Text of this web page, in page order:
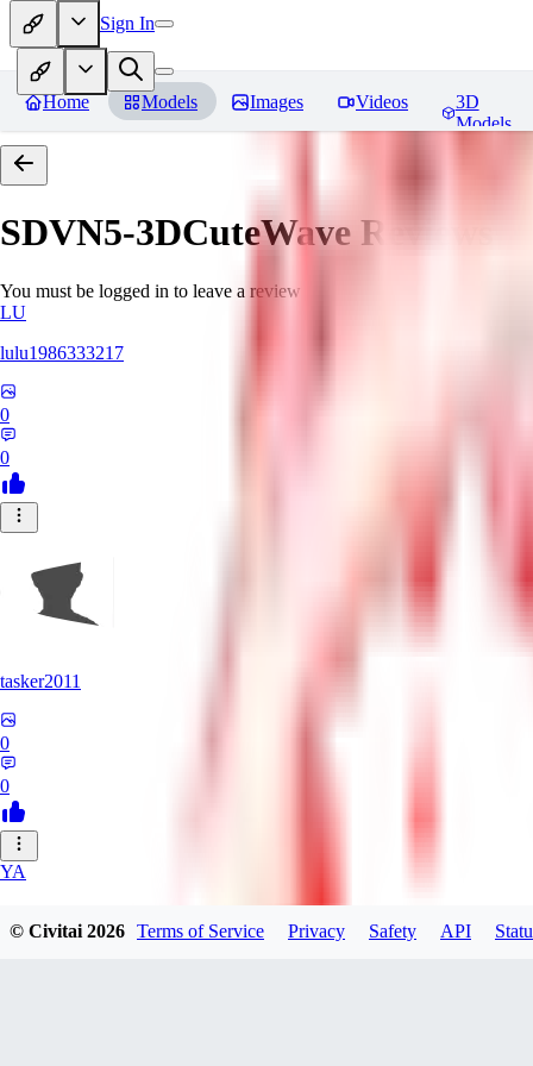
Sign In
Home Models Images Videos
3D
Models
SDVN5-3DCuteWave Reviews
You must be logged in to leave a review
LU
lulu1986333217
0
0
tasker2011
0
0
YA
© Civitai2026 Terms of Service Privacy Safety API